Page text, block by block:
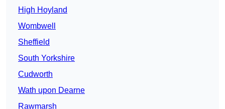
High Hoyland
Wombwell
Sheffield
South Yorkshire
Cudworth
Wath upon Dearne
Rawmarsh